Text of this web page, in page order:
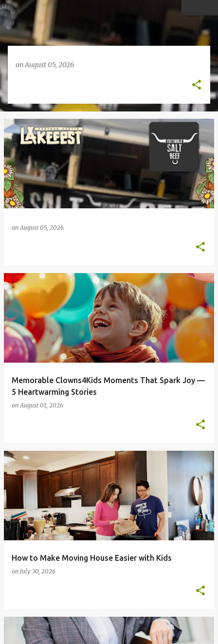
onAugust 05, 2026
onAugust 05, 2026
Memorable Clowns4Kids Moments That Spark Joy —
5 Heartwarming Stories
onAugust 01, 2026
How to Make Moving House Easier with Kids
on July 30, 2026